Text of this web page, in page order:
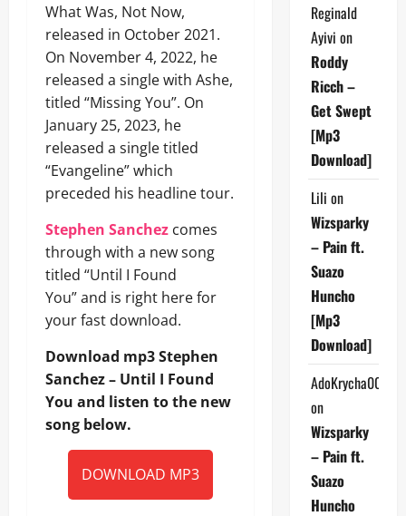
What Was, Not Now,
released in October 2021.
On November 4, 2022, he
released a single with Ashe,
titled “Missing You”. On
January 25, 2023, he
released a single titled
“Evangeline” which
preceded his headline tour.
Stephen Sanchez comes
through with a new song
titled “Until I Found
You” and is right here for
your fast download.
Download mp3 Stephen
Sanchez – Until I Found
You and listen to the new
song below.
DOWNLOAD MP3
Reginald
Ayivi on
Roddy
Ricch –
Get Swept
[Mp3
Download]
Lili on
Wizsparky
– Pain ft.
Suazo
Huncho
[Mp3
Download]
AdoKrycha007
on
Wizsparky
– Pain ft.
Suazo
Huncho